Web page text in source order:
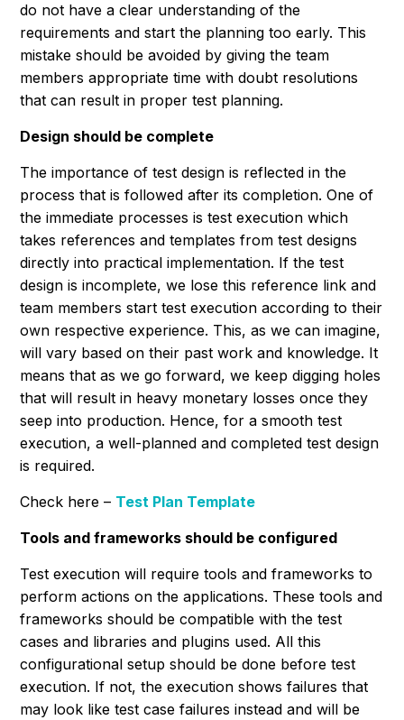
do not have a clear understanding of the
requirements and start the planning too early. This
mistake should be avoided by giving the team
members appropriate time with doubt resolutions
that can result in proper test planning.
Design should be complete
The importance of test design is reflected in the
process that is followed after its completion. One of
the immediate processes is test execution which
takes references and templates from test designs
directly into practical implementation. If the test
design is incomplete, we lose this reference link and
team members start test execution according to their
own respective experience. This, as we can imagine,
will vary based on their past work and knowledge. It
means that as we go forward, we keep digging holes
that will result in heavy monetary losses once they
seep into production. Hence, for a smooth test
execution, a well-planned and completed test design
is required.
Check here – Test Plan Template
Tools and frameworks should be configured
Test execution will require tools and frameworks to
perform actions on the applications. These tools and
frameworks should be compatible with the test
cases and libraries and plugins used. All this
configurational setup should be done before test
execution. If not, the execution shows failures that
may look like test case failures instead and will be